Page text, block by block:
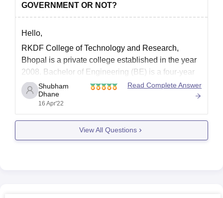
GOVERNMENT OR NOT?
Hello,
RKDF College of Technology and Research,
Bhopal is a private college established in the year
2008. Bachelor of Engineering (BE) is a four-year
full-time undergraduate program recognized by the
All India Council for Technical Education (AICTE)
and offered by the RKDF University, Bhopal.
Candidate should have passed 10+2 examination
Shubham
Dhane
16 Apr'22
Read Complete Answer
View All Questions